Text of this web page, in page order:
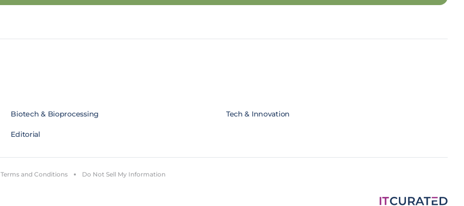
Biotech & Bioprocessing Tech & Innovation
Editorial
Terms and Conditions Do Not Sell My Information